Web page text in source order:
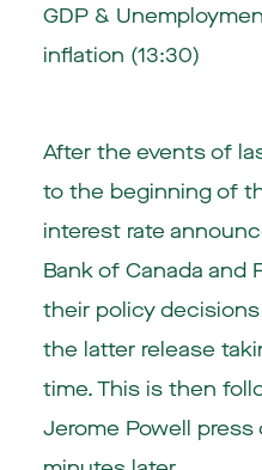
GDP &
inflation (13:30)
After the events of
to the beginning of
interest rate
Bank of Canada and
their policy
the latter release
time. This is then
Jerome Powell